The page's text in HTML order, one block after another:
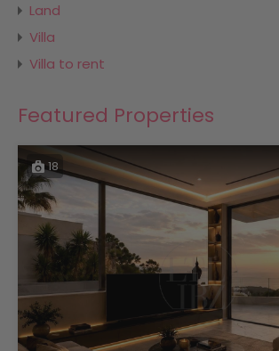
Land
Villa
Villa to rent
Featured Properties
18